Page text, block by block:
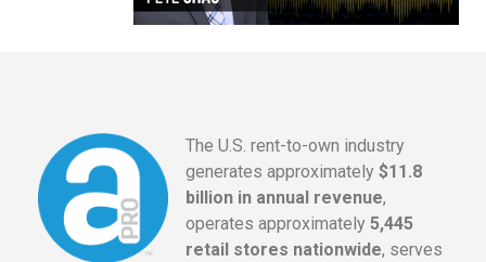
The U.S. rent-to-own industry
generates approximately $11.8
billion in annual revenue,
operates approximately 5,445
retail stores nationwide, serves